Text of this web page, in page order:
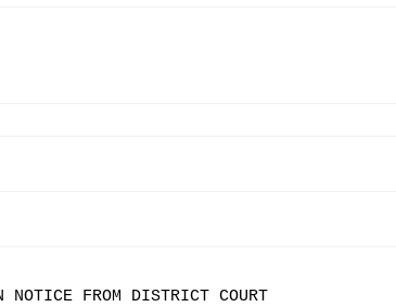
NOTICE FROM DISTRICT COURT